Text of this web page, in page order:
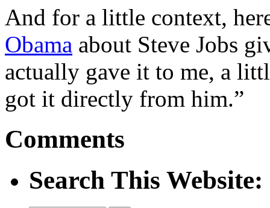
And for a little context,
Obama about Steve Jobs
actually gave it to me, a
got it directly from him.”
Comments
Search This Website: